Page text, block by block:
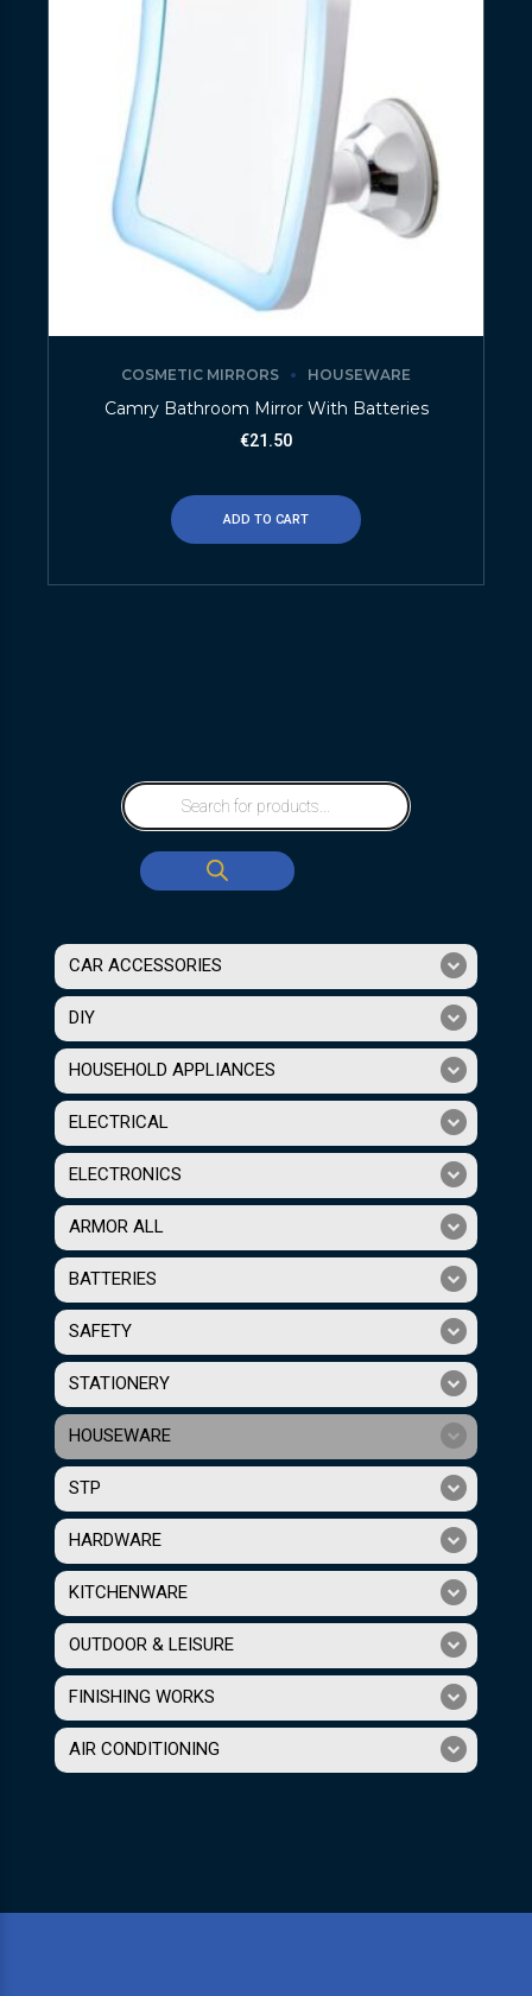
COSMETIC MIRRORS HOUSEWARE
Camry Bathroom Mirror With Batteries
€21.50
ADD TO CART
CAR ACCESSORIES
DIY
HOUSEHOLD APPLIANCES
ELECTRICAL
ELECTRONICS
ARMOR ALL
BATTERIES
SAFETY
STATIONERY
HOUSEWARE
STP
HARDWARE
KITCHENWARE
OUTDOOR & LEISURE
FINISHING WORKS
AIR CONDITIONING